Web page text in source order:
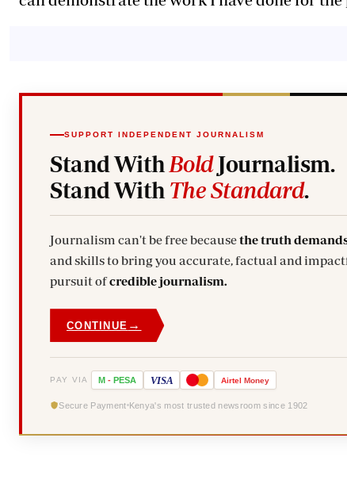
SUPPORT INDEPENDENT JOURNALISM
Stand With BoldJournalism.
Stand With The Standard.
Journalism can't be free becausethe truth
and skills to bring you accurate, factual and
pursuit ofcredible journalism.
CONTINUE →
PAY VIA M - PESA VISA Airtel Money
Secure Payment Kenya's most trusted newsroom since 1902